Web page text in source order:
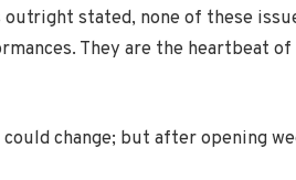
stated, none of these
They are the heartbeat
change; but after opening